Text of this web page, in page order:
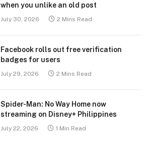
when you unlike an old post
July 30, 2026 2 Mins Read
Facebook rolls out free verification
badges for users
July 29, 2026 2 Mins Read
Spider-Man: No Way Home now
streaming on Disney+ Philippines
July 22, 2026 1 Min Read